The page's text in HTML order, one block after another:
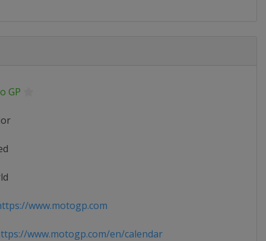
GP
www.motogp.com
www.motogp.com/en/calendar